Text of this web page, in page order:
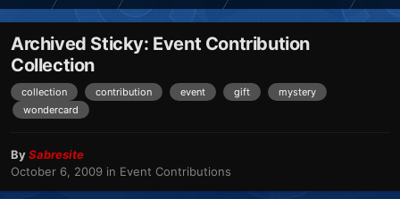
Archived Sticky: Event Contribution
Collection
collection contribution event gift
mystery
wondercard
BySabresite
October 6, 2009 in Event Contributions